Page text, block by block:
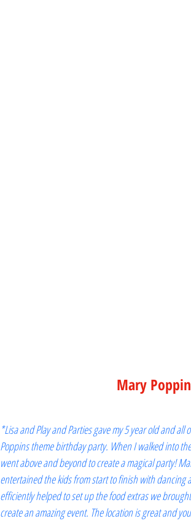
Mary
*Lisa and Play and Parties gave my 5 year old and
Poppins theme birthday party. When I walked into
went above and beyond to create a magical party!
entertained the kids from start to finish with dancing
efficiently helped to set up the food extras we
create an amazing event. The location is great and